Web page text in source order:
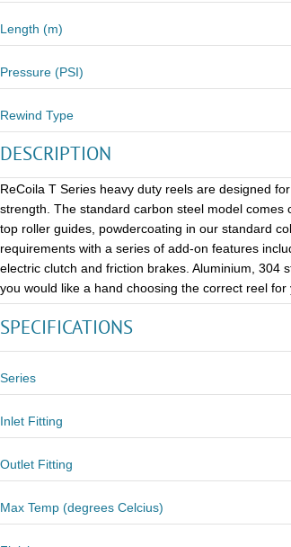
Length (m)
Pressure (PSI)
Rewind Type
DESCRIPTION
ReCoila T Series heavy duty reels are designed
strength. The standard carbon steel model
top roller guides, powdercoating in our standard
requirements with a series of add-on features
electric clutch and friction brakes. Aluminium, 304
you would like a hand choosing the correct reel for
SPECIFICATIONS
Series
Inlet Fitting
Outlet Fitting
Max Temp (degrees Celcius)